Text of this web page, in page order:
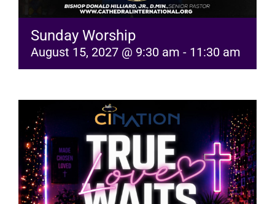
Sunday Worship
August 15, 2027 @ 9:30 am - 11:30 am